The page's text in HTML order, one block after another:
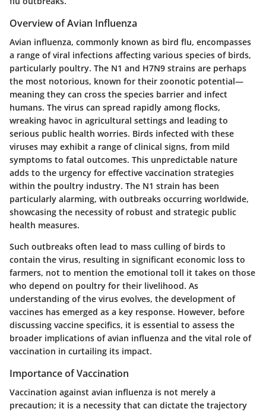
Overview of Avian Influenza
Avian influenza, commonly known as bird flu, encompasses
a range of viral infections affecting various species of birds,
particularly poultry. The N1 and H7N9 strains are perhaps
the most notorious, known for their zoonotic potential—
meaning they can cross the species barrier and infect
humans. The virus can spread rapidly among flocks,
wreaking havoc in agricultural settings and leading to
serious public health worries. Birds infected with these
viruses may exhibit a range of clinical signs, from mild
symptoms to fatal outcomes. This unpredictable nature
adds to the urgency for effective vaccination strategies
within the poultry industry. The N1 strain has been
particularly alarming, with outbreaks occurring worldwide,
showcasing the necessity of robust and strategic public
health measures.
Such outbreaks often lead to mass culling of birds to
contain the virus, resulting in significant economic loss to
farmers, not to mention the emotional toll it takes on those
who depend on poultry for their livelihood. As
understanding of the virus evolves, the development of
vaccines has emerged as a key response. However, before
discussing vaccine specifics, it is essential to assess the
broader implications of avian influenza and the vital role of
vaccination in curtailing its impact.
Importance of Vaccination
Vaccination against avian influenza is not merely a
precaution; it is a necessity that can dictate the trajectory